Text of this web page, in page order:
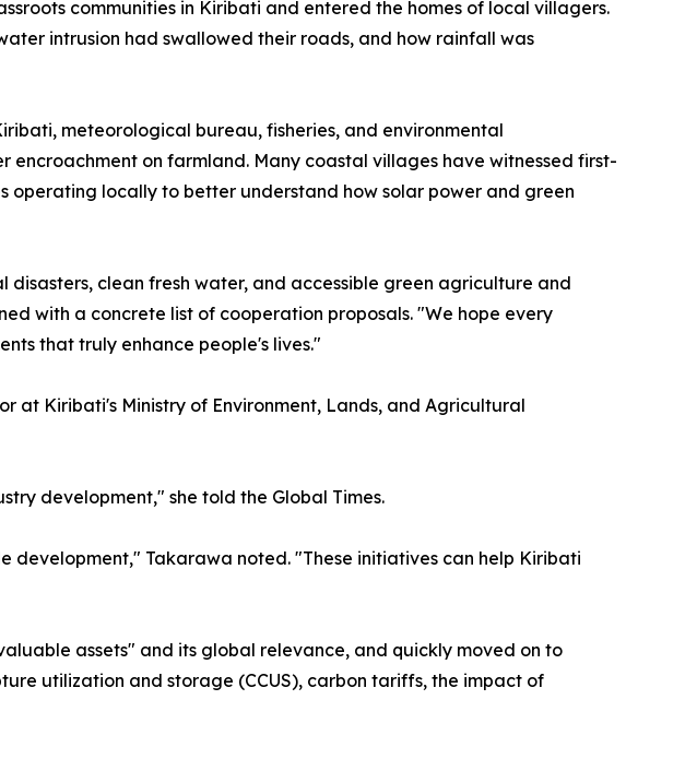
communities in Kiribati and entered the homes of local villagers.
intrusion had swallowed their roads, and how rainfall was
meteorological bureau, fisheries, and environmental
on farmland. Many coastal villages have witnessed first-
operating locally to better understand how solar power and green
clean fresh water, and accessible green agriculture and
with a concrete list of cooperation proposals. "We hope every
that truly enhance people's lives."
at Kiribati's Ministry of Environment, Lands, and Agricultural
development," she told the Global Times.
development," Takarawa noted. "These initiatives can help Kiribati
assets" and its global relevance, and quickly moved on to
utilization and storage (CCUS), carbon tariffs, the impact of